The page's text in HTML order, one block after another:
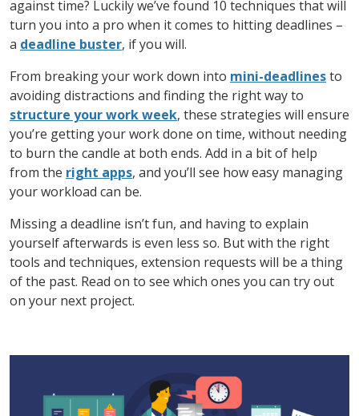
against time? Luckily we’ve found 10 techniques that will
turn you into a pro when it comes to hitting deadlines –
a deadline buster, if you will.
From breaking your work down into mini-deadlinesto
avoiding distractions and finding the right way to
structure your work week, these strategies will ensure
you’re getting your work done on time, without needing
to burn the candle at both ends. Add in a bit of help
from the right apps, and you’ll see how easy managing
your workload can be.
Missing a deadline isn’t fun, and having to explain
yourself afterwards is even less so. But with the right
tools and techniques, extension requests will be a thing
of the past. Read on to see which ones you can try out
on your next project.